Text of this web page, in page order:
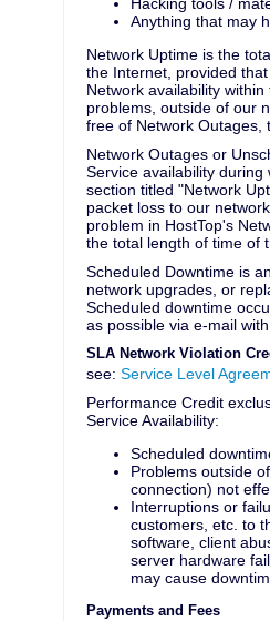
Anything that may
Network Uptime is the
the Internet, provided
Network availability
problems, outside of our
free of Network Outages,
Network Outages or
Service availability
section titled "Network
packet loss to our
problem in HostTop's
the total length of time of
Scheduled Downtime is
network upgrades, or
Scheduled downtime
as possible via e-mail
SLA Network Violation
see: Service Level
Performance Credit
Service Availability:
Scheduled
Problems outside
connection) not
Interruptions or
customers, etc. to
software, client
server hardware
may cause
Payments and Fees